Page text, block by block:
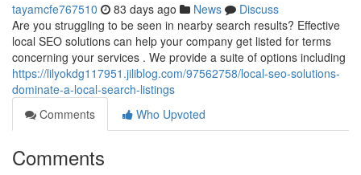
tayamcfe767510 83 days ago News
Discuss
Are you struggling to be seen in nearby search results? Effective
local SEO solutions can help your company get listed for terms
concerning your services . We provide a suite of options including
https://lilyokdg117951.jiliblog.com/97562758/local-seo-solutions-
dominate-a-local-search-listings
Comments
Who Upvoted
Comments